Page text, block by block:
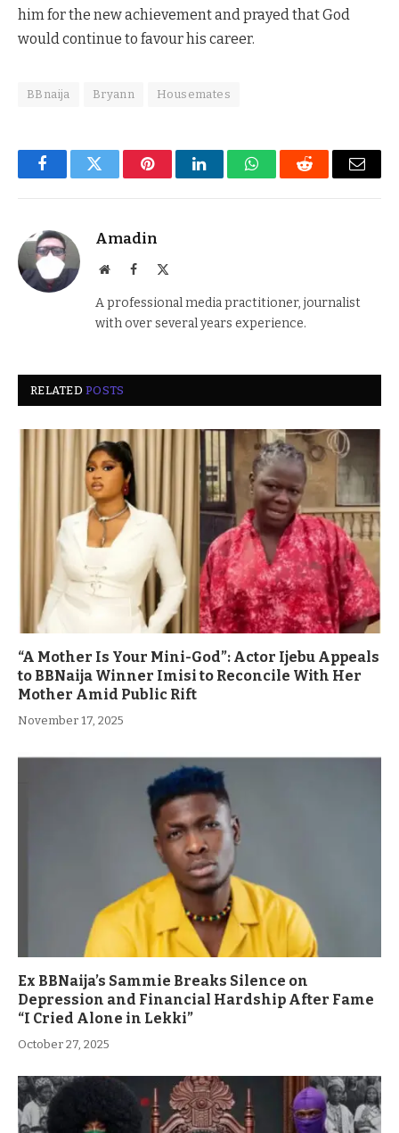
him for the new achievement and prayed that God
would continue to favour his career.
BBnaija Bryann Housemates
FacebookTwitter PinterestLinkedInWhatsAppReddit Email
Amadin
WebsiteFacebook
A professional media practitioner, journalist
with over several years experience.
RELATEDPOSTS
“A Mother Is Your Mini-God”: Actor Ijebu Appeals
to BBNaija Winner Imisi to Reconcile With Her
Mother Amid Public Rift
November 17, 2025
Ex BBNaija’s Sammie Breaks Silence on
Depression and Financial Hardship After Fame
“I Cried Alone in Lekki”
October 27, 2025